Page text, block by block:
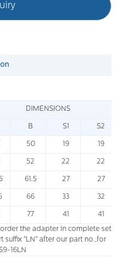
DIMENSIONS
B S1 S2
50 19 19
52 22 22
61.5 27 27
66 33 32
77 41 41
the adapter in complete set
suffix "LN" after our part no.,for
16LN